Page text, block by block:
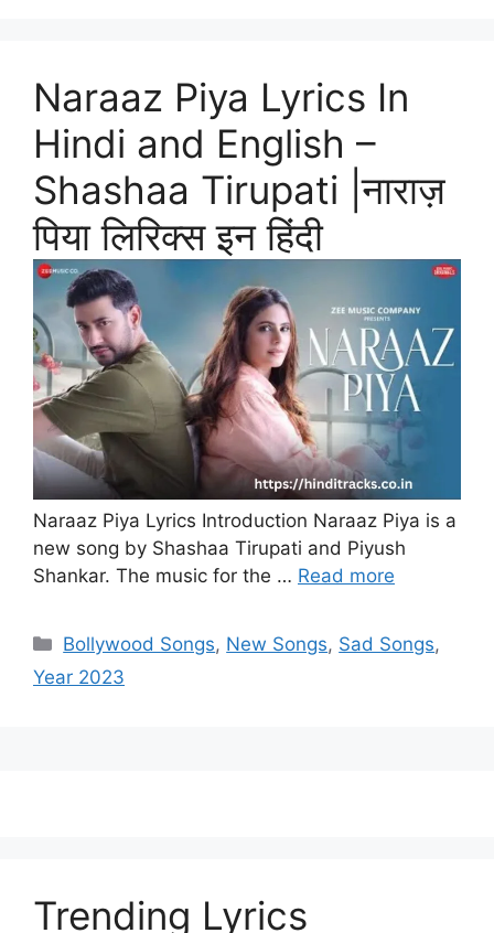
Naraaz Piya Lyrics In
Hindi and English –
Shashaa Tirupati |नाराज़
पिया लिरिक्स इन हिंदी
Naraaz Piya Lyrics Introduction Naraaz Piya is a
new song by Shashaa Tirupati and Piyush
Shankar. The music for the … Read more
Categories
Bollywood Songs, New Songs, Sad Songs,
Year 2023
Trending Lyrics